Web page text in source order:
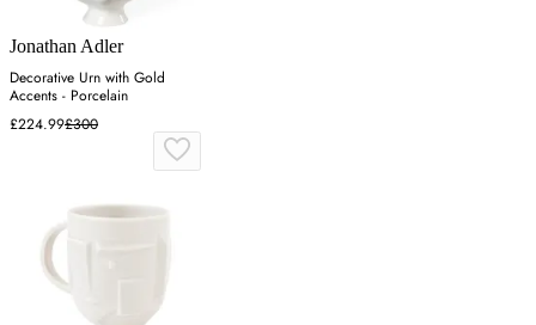
Jonathan Adler
Decorative Urn with Gold
Accents - Porcelain
£224.99£300